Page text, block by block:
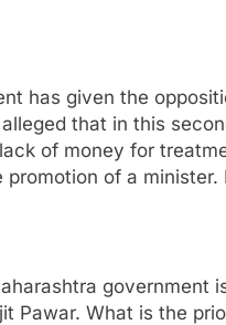
has given the
that in this
of money for
of a minister.
government
Pawar. What is the